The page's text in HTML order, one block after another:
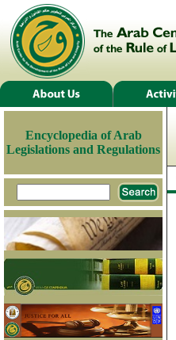
Encyclopedia of Arab
Legislations and Regulations